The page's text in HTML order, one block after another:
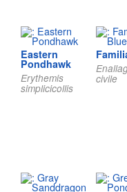
Eastern
Pondhawk
Erythemis
simplicicollis
civile